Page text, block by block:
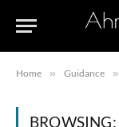
Home » Guidance »
BROWSING: